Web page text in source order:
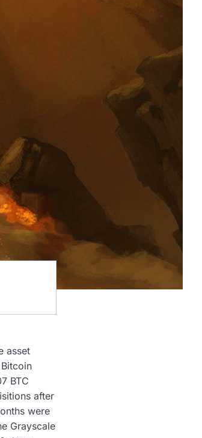
asset
BTC
after
were
Grayscale